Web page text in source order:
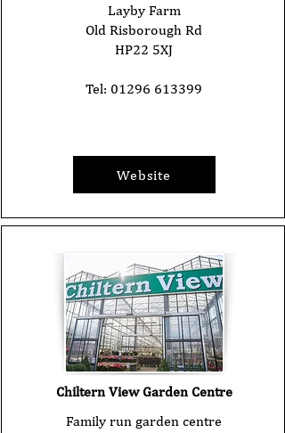
Layby Farm
Old Risborough Rd
HP22 5XJ
Tel: 01296 613399
Website
Chiltern View Garden Centre
Family run garden centre